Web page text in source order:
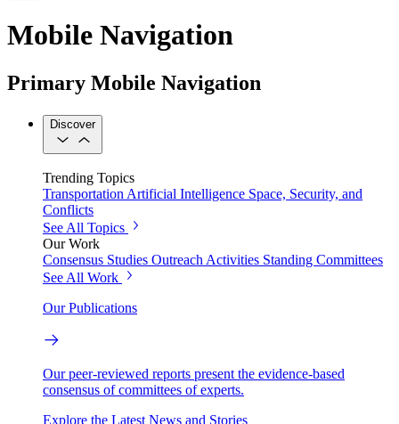
Mobile Navigation
Primary Mobile Navigation
Discover
Trending Topics
Transportation Artificial Intelligence Space, Security, and
Conflicts
See All Topics
Our Work
Consensus Studies Outreach Activities Standing Committees
See All Work
Our Publications
Our peer-reviewed reports present the evidence-based
consensus of committees of experts.
Explore the Latest News and Stories